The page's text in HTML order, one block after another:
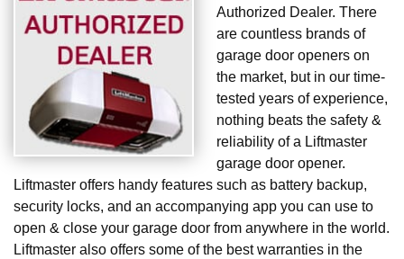
Authorized Dealer. There
are countless brands of
garage door openers on
the market, but in our time-
tested years of experience,
nothing beats the safety &
reliability of a Liftmaster
garage door opener.
Liftmaster offers handy features such as battery backup,
security locks, and an accompanying app you can use to
open & close your garage door from anywhere in the world.
Liftmaster also offers some of the best warranties in the